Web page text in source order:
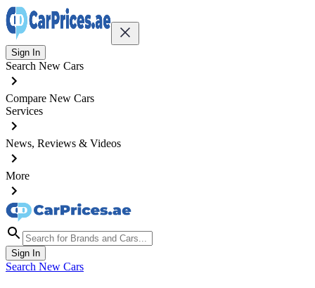
Sign In
Search New Cars
Compare New Cars
Services
News, Reviews & Videos
More
Sign In
Search New Cars